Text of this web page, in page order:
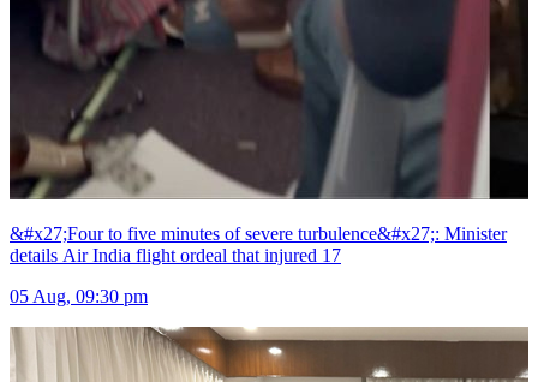
&#x27;Four to five minutes of severe turbulence&#x27;: Minister
details Air India flight ordeal that injured 17
05 Aug, 09:30 pm